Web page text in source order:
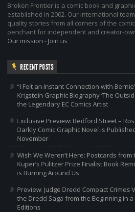
Broken Frontier is a comic book and
established in 2002. Our international
quality stories from all corners of the
penchant for independent and creator-
Our mission - Join us
RECENT POSTS
“I Felt an Instant Connection with
Krigstein Graphic Biography ‘The
the Legendary EC Comics Artist
Exclusive Preview: Bedford Street –
Darkly Comic Graphic Novel is
November
Wish We Weren’t Here: Postcards
Kuper’s Pulitzer Prize Finalist Book
is Burning Around Us
Preview: Judge Dredd Compact Crimes
the Dredd Saga from the Beginning in
Editions